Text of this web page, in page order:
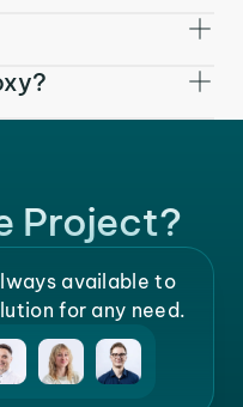
Project?
available to
for any need.